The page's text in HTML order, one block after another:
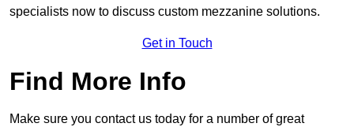
specialists now to discuss custom mezzanine solutions.
Get in Touch
Find More Info
Make sure you contact us today for a number of great